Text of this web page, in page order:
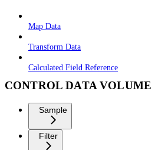
Map Data
Transform Data
Calculated Field Reference
CONTROL DATA VOLUME
Sample
Filter